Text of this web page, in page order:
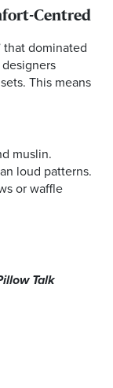
Centred
that dominated
This means
muslin.
loud patterns.
or waffle
Talk